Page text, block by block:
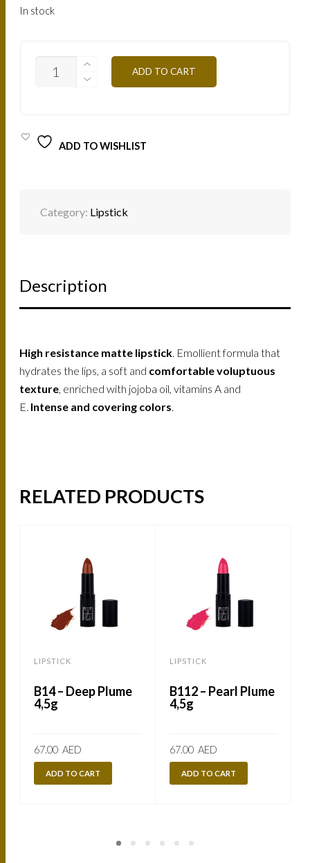
In stock
ADD TO CART
ADD TO WISHLIST
Category: Lipstick
Description
High resistance matte lipstick . Emollient formula that
hydrates the lips, a soft and comfortable voluptuous
texture , enriched with jojoba oil, vitamins A and
E. Intense and covering colors
RELATED PRODUCTS
LIPSTICK
B14 – Deep Plume
4,5g
67.00 AED
ADD TO CART
LIPSTICK
B112 – Pearl Plume
4,5g
67.00 AED
ADD TO CART